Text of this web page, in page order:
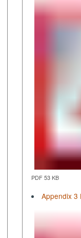
PDF 53 KB
Appendix 3